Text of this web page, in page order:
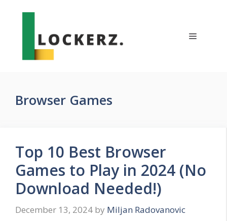
Menu
Browser Games
Top 10 Best Browser
Games to Play in 2024 (No
Download Needed!)
December 13, 2024 by Miljan Radovanovic